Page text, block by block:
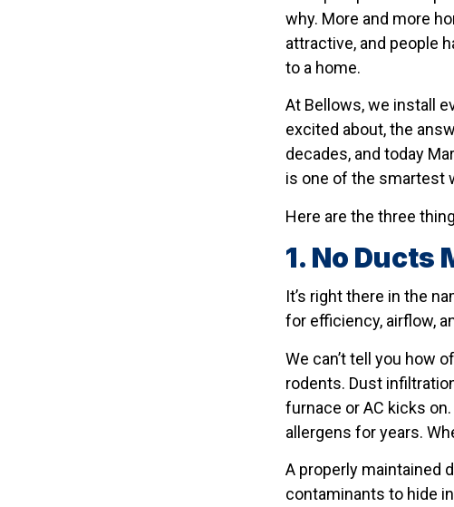
why. More and more
attractive, and people
to a home.
At Bellows, we install
excited about, the
decades, and today
is one of the smartest
Here are the three
1. No Ducts
It’s right there in the
for efficiency, airflow,
We can’t tell you how
rodents. Dust
furnace or AC kicks
allergens for years.
A properly maintained
contaminants to hide